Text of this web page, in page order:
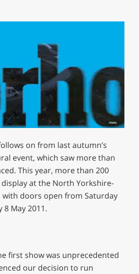
on from last autumn’s
event, which saw more than
This year, more than 200
at the North Yorkshire-
with doors open from Saturday
8 May 2011.
first show was unprecedented
our decision to run